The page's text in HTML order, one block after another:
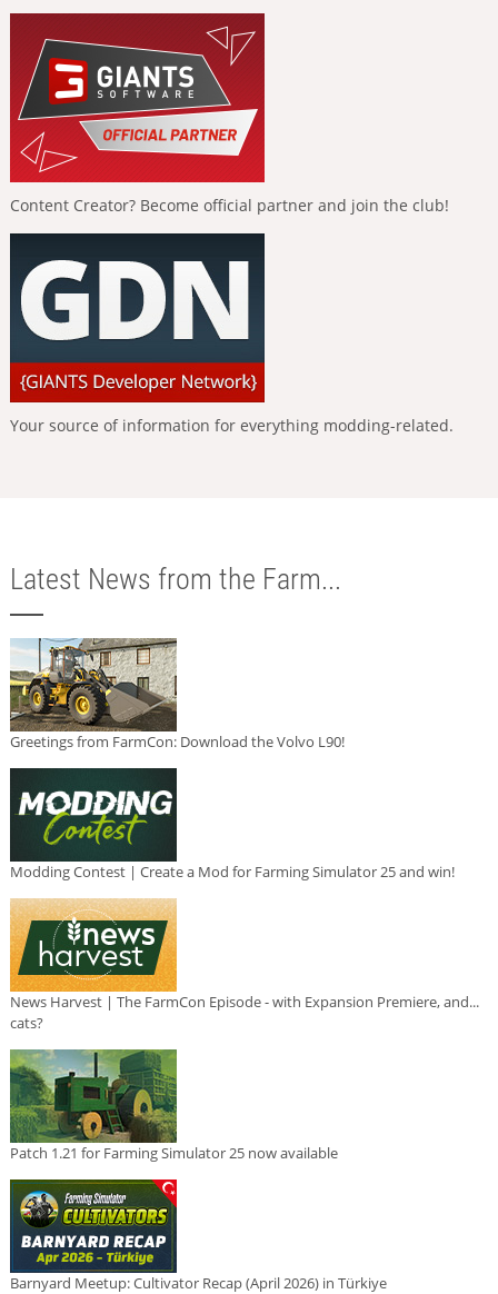
Content Creator? Become official partner and join the club!
Your source of information for everything modding-related.
Latest News from the Farm...
Greetings from FarmCon: Download the Volvo L90!
Modding Contest | Create a Mod for Farming Simulator 25 and win!
News Harvest | The FarmCon Episode - with Expansion Premiere, and...
cats?
Patch 1.21 for Farming Simulator 25 now available
Barnyard Meetup: Cultivator Recap (April 2026) in Türkiye